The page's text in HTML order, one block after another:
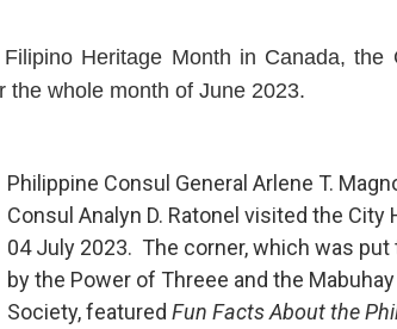
Heritage Month in Canada, the
the whole month of June 2023.
Philippine Consul General Arlene T.
Consul Analyn D. Ratonel visited the
04 July 2023. The corner, which was
by the Power of Threee and the
Society, featured Fun Facts About the